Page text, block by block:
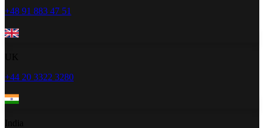
+48 91 883 47 51
+44 20 3322 3280